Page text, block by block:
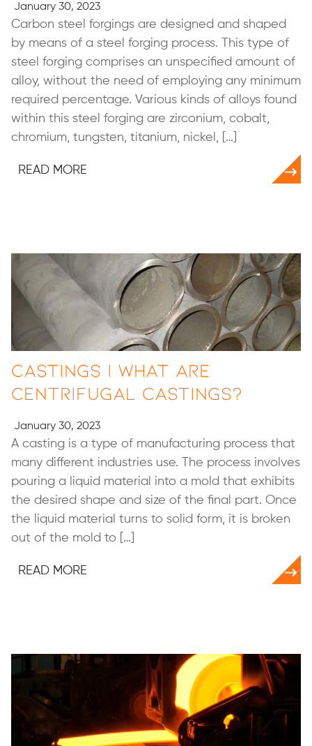
January 30, 2023
Carbon steel forgings are designed and shaped
by means of a steel forging process. This type of
steel forging comprises an unspecified amount of
alloy, without the need of employing any minimum
required percentage. Various kinds of alloys found
within this steel forging are zirconium, cobalt,
chromium, tungsten, titanium, nickel, […]
READ MORE
Castings | What are
Centrifugal Castings?
January 30, 2023
A casting is a type of manufacturing process that
many different industries use. The process involves
pouring a liquid material into a mold that exhibits
the desired shape and size of the final part. Once
the liquid material turns to solid form, it is broken
out of the mold to […]
READ MORE